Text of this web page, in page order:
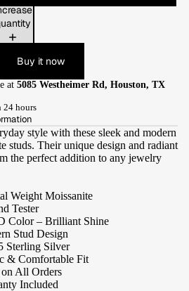
Buy it now
at 5085 Westheimer Rd, Houston, TX
24 hours
style with these sleek and modern
studs. Their unique design and radiant
the perfect addition to any jewelry
Weight Moissanite
Tester
Color – Brilliant Shine
Stud Design
Sterling Silver
& Comfortable Fit
All Orders
Included